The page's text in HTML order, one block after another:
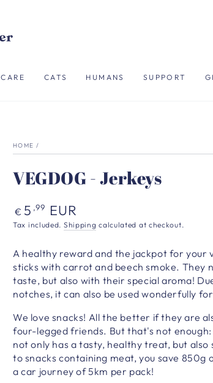
CARE CATS HUMANS SUPPORT
HOME /
VEGDOG - Jerkeys
Regular
price
€ 5 ,99 EUR
Tax included. Shipping calculated at checkout.
A healthy reward and the jackpot for your
sticks with carrot and beech smoke. They
taste, but also with their special aroma!
notches, it can also be used wonderfully
We love snacks! All the better if they are
four-legged friends. But that's not enough:
not only has a tasty, healthy treat, but
to snacks containing meat, you save
a car journey of 5km per pack!